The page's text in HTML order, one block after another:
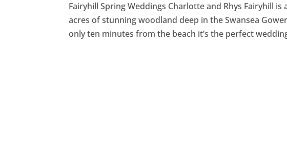
Fairyhill Spring Weddings Charlotte and Rhys Fairyhill
acres of stunning woodland deep in the Swansea
only ten minutes from the beach it’s the perfect